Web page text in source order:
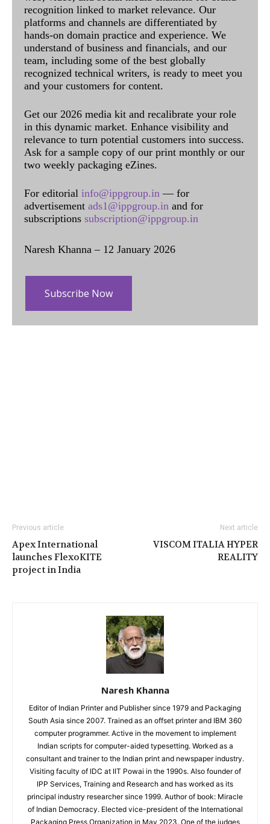
recognition linked to market relevance. Our
platforms and channels are differentiated by
hands-on domain practice and experience. We
understand of business and financials, and our
team, including some of the best globally
recognized technical writers, is ready to meet you
and your customers for content.
Get our 2026 media kit and recalibrate your role
in this dynamic market. Enhance visibility and
relevance to turn potential customers into success.
Ask for a sample copy of our print monthly or our
two weekly packaging eZines.
For editorial info@ippgroup.in — for
advertisement ads1@ippgroup.in and for
subscriptions subscription@ippgroup.in
Naresh Khanna – 12 January 2026
Subscribe Now
Previous article
Apex International
launches FlexoKITE
project in India
Next article
VISCOM ITALIA HYPER
REALITY
Naresh Khanna
Editor of Indian Printer and Publisher since 1979 and Packaging
South Asia since 2007. Trained as an offset printer and IBM 360
computer programmer. Active in the movement to implement
Indian scripts for computer-aided typesetting. Worked as a
consultant and trainer to the Indian print and newspaper industry.
Visiting faculty of IDC at IIT Powai in the 1990s. Also founder of
IPP Services, Training and Research and has worked as its
principal industry researcher since 1999. Author of book: Miracle
of Indian Democracy. Elected vice-president of the International
Packaging Press Organization in May 2023. One of the judges